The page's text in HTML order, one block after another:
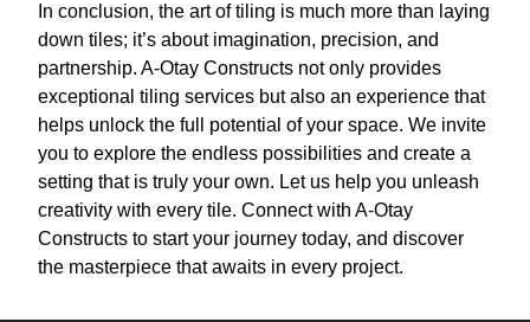
In conclusion, the art of tiling is much more than laying
down tiles; it’s about imagination, precision, and
partnership. A-Otay Constructs not only provides
exceptional tiling services but also an experience that
helps unlock the full potential of your space. We invite
you to explore the endless possibilities and create a
setting that is truly your own. Let us help you unleash
creativity with every tile. Connect with A-Otay
Constructs to start your journey today, and discover
the masterpiece that awaits in every project.